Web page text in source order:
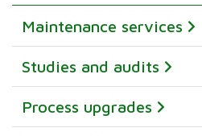
Maintenance services
Studies and audits
Process upgrades